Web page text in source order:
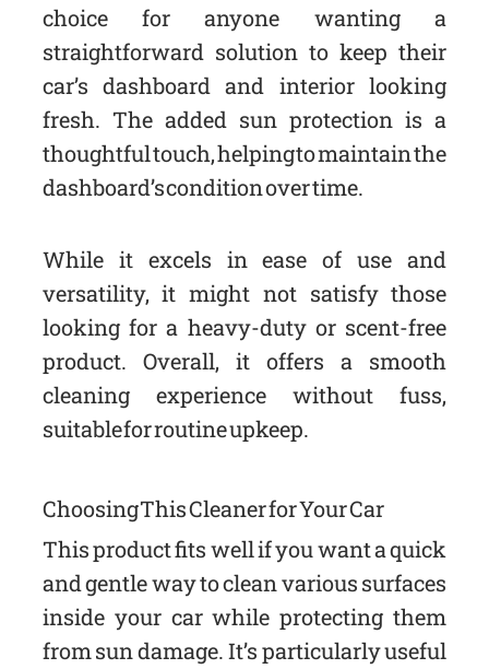
choice for anyone wanting a
straightforward solution to keep their
car’s dashboard and interior looking
fresh. The added sun protection is a
thoughtful touch, helping to maintain the
dashboard’s condition over time.
While it excels in ease of use and
versatility, it might not satisfy those
looking for a heavy-duty or scent-free
product. Overall, it offers a smooth
cleaning experience without fuss,
suitable for routine upkeep.
Choosing This Cleaner for Your Car
This product fits well if you want a quick
and gentle way to clean various surfaces
inside your car while protecting them
from sun damage. It’s particularly useful